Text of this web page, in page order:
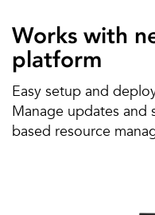
Works with
platform
Easy setup and
Manage updates
based resource